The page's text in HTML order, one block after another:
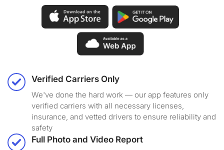
Verified Carriers Only
We've done the hard work — our app features only
verified carriers with all necessary licenses,
insurance, and vetted drivers to ensure reliability and
safety
Full Photo and Video Report